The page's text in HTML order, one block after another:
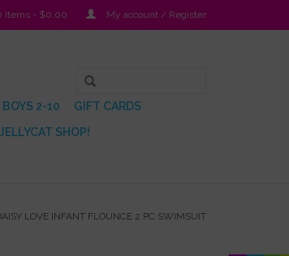
Items - $0.00 My account / Register
BOYS 2-10
GIFT CARDS
JELLYCAT SHOP!
LOVE INFANT FLOUNCE 2 PC SWIMSUIT